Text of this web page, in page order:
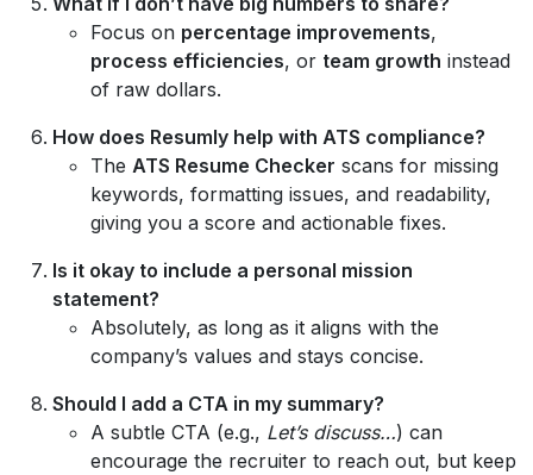
Focus on percentage improvements,
process efficiencies, or team growth instead
of raw dollars.
How does Resumly help with ATS compliance?
The ATS Resume Checker scans for missing
keywords, formatting issues, and readability,
giving you a score and actionable fixes.
Is it okay to include a personal mission
statement?
Absolutely, as long as it aligns with the
company’s values and stays concise.
Should I add a CTA in my summary?
A subtle CTA (e.g., Let’s discuss…) can
encourage the recruiter to reach out, but keep